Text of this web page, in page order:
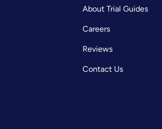
About Trial Guides
Careers
Reviews
Contact Us